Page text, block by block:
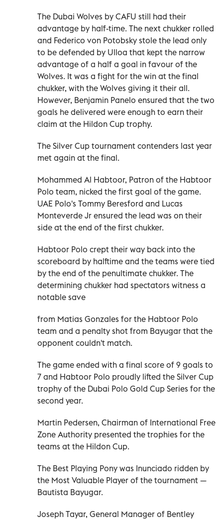
The Dubai Wolves by CAFU still had their
advantage by half-time. The next chukker rolled
and Federico von Potobsky stole the lead only
to be defended by Ulloa that kept the narrow
advantage of a half a goal in favour of the
Wolves. It was a fight for the win at the final
chukker, with the Wolves giving it their all.
However, Benjamin Panelo ensured that the two
goals he delivered were enough to earn their
claim at the Hildon Cup trophy.
The Silver Cup tournament contenders last year
met again at the final.
Mohammed Al Habtoor, Patron of the Habtoor
Polo team, nicked the first goal of the game.
UAE Polo's Tommy Beresford and Lucas
Monteverde Jr ensured the lead was on their
side at the end of the first chukker.
Habtoor Polo crept their way back into the
scoreboard by halftime and the teams were tied
by the end of the penultimate chukker. The
determining chukker had spectators witness a
notable save
from Matias Gonzales for the Habtoor Polo
team and a penalty shot from Bayugar that the
opponent couldn't match.
The game ended with a final score of 9 goals to
7 and Habtoor Polo proudly lifted the Silver Cup
trophy of the Dubai Polo Gold Cup Series for the
second year.
Martin Pedersen, Chairman of International Free
Zone Authority presented the trophies for the
teams at the Hildon Cup.
The Best Playing Pony was Inunciado ridden by
the Most Valuable Player of the tournament —
Bautista Bayugar.
Joseph Tayar, General Manager of Bentley